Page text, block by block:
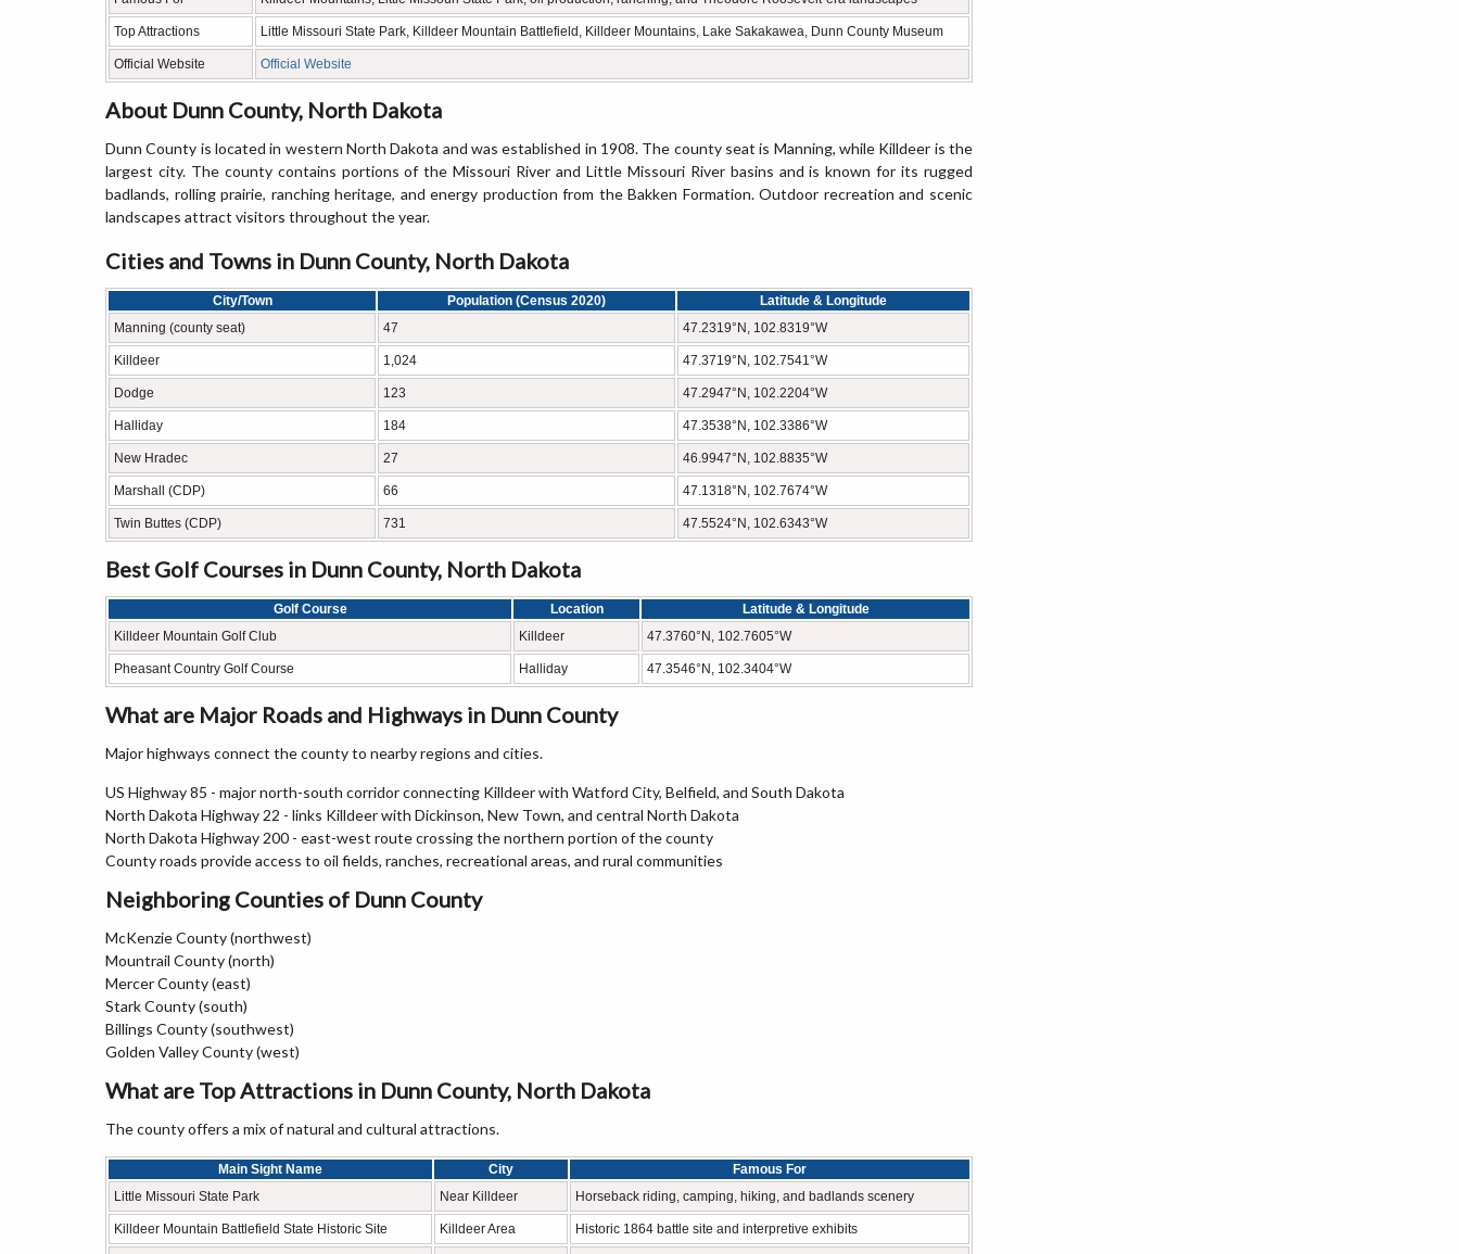
Top Attractions Little Missouri State Park, Killdeer Mountain Battlefield, Killdeer Mountains, Lake Sakakawea, Dunn County Museum
Official Website Official Website
About Dunn County, North Dakota
Dunn County is located in western North Dakota and was established in 1908. The county seat is Manning, while Killdeer is the
largest city. The county contains portions of the Missouri River and Little Missouri River basins and is known for its rugged
badlands, rolling prairie, ranching heritage, and energy production from the Bakken Formation. Outdoor recreation and scenic
landscapes attract visitors throughout the year.
Cities and Towns in Dunn County, North Dakota
City/Town Population (Census 2020)
Latitude & Longitude
Manning (county seat)
47 47.2319°N, 102.8319°W
Killdeer 1,024 47.3719°N, 102.7541°W
Dodge 123 47.2947°N, 102.2204°W
Halliday 184 47.3538°N, 102.3386°W
New Hradec 27 46.9947°N, 102.8835°W
Marshall (CDP) 66 47.1318°N, 102.7674°W
Twin Buttes (CDP) 731 47.5524°N, 102.6343°W
Best Golf Courses in Dunn County, North Dakota
Golf Course Location
Latitude & Longitude
Killdeer Mountain Golf Club
Killdeer 47.3760°N, 102.7605°W
Pheasant Country Golf Course Halliday 47.3546°N, 102.3404°W
What are Major Roads and Highways in Dunn County
Major highways connect the county to nearby regions and cities.
US Highway 85 - major north-south corridor connecting Killdeer with Watford City, Belfield, and South Dakota
North Dakota Highway 22 - links Killdeer with Dickinson, New Town, and central North Dakota
North Dakota Highway 200 - east-west route crossing the northern portion of the county
County roads provide access to oil fields, ranches, recreational areas, and rural communities
Neighboring Counties of Dunn County
McKenzie County (northwest)
Mountrail County (north)
Mercer County (east)
Stark County (south)
Billings County (southwest)
Golden Valley County (west)
What are Top Attractions in Dunn County, North Dakota
The county offers a mix of natural and cultural attractions.
Main Sight Name City
Famous For
Little Missouri State Park
Near Killdeer Horseback riding, camping, hiking, and badlands scenery
Killdeer Mountain Battlefield State Historic Site Killdeer Area Historic 1864 battle site and interpretive exhibits